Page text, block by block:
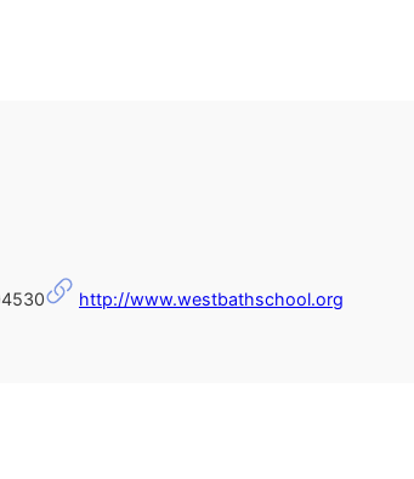
http://www.westbathschool.org